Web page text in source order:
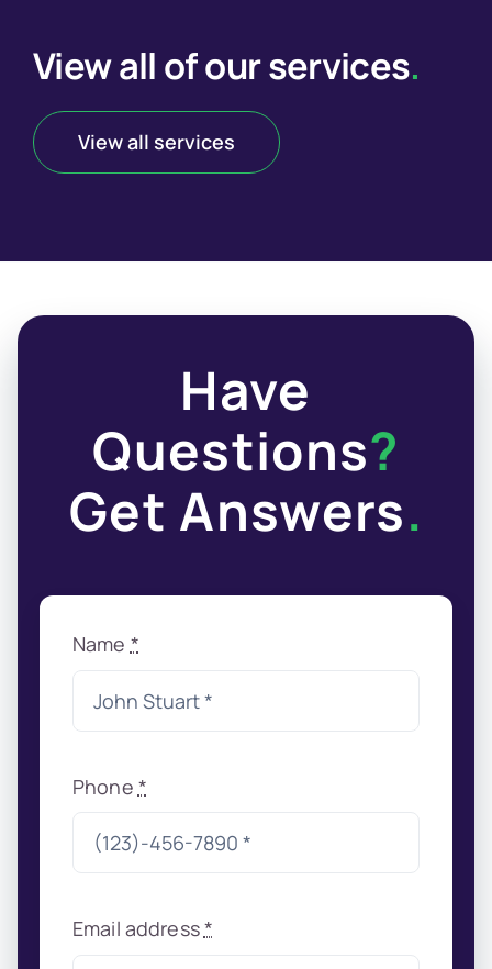
View all of our services.
View all services
Have
Questions?
Get Answers.
Name *
Phone *
Email address*